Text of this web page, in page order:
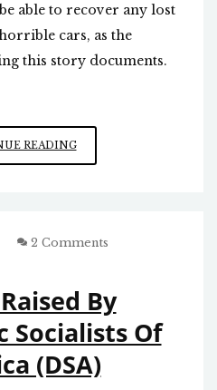
able to recover any lost
cars, as the
this story documents.
READINGROY
COOPER’S
ENERGY
2 Comments
By
Socialists Of
(DSA)